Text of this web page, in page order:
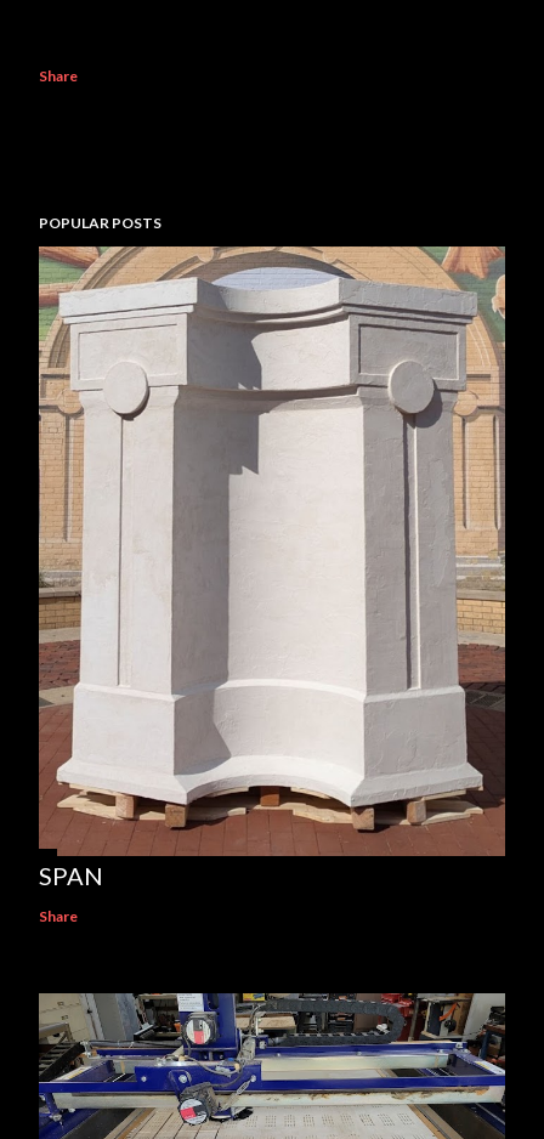
Share
POPULAR POSTS
SPAN
Share